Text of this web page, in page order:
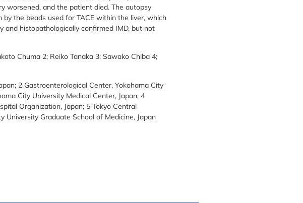
worsened, and the patient died. The autopsy
the beads used for TACE within the liver, which
histopathologically confirmed IMD, but not
Chuma 2; Reiko Tanaka 3; Sawako Chiba 4;
2 Gastroenterological Center, Yokohama City
City University Medical Center, Japan; 4
Organization, Japan; 5 Tokyo Central
University Graduate School of Medicine, Japan